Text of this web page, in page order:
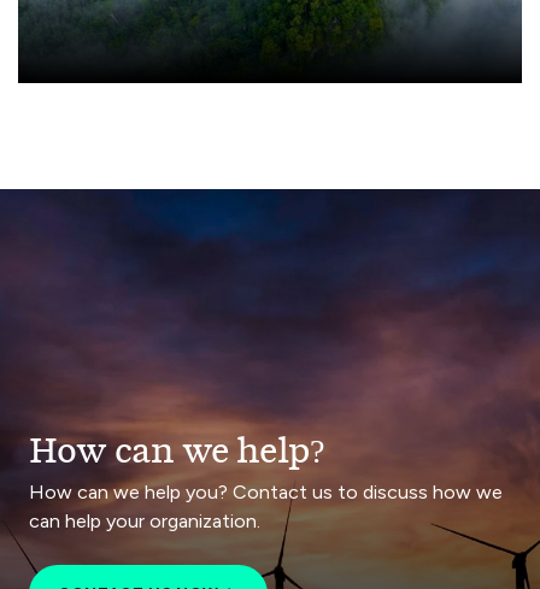
How can we help?
How can we help you? Contact us to discuss how we
can help your organization.